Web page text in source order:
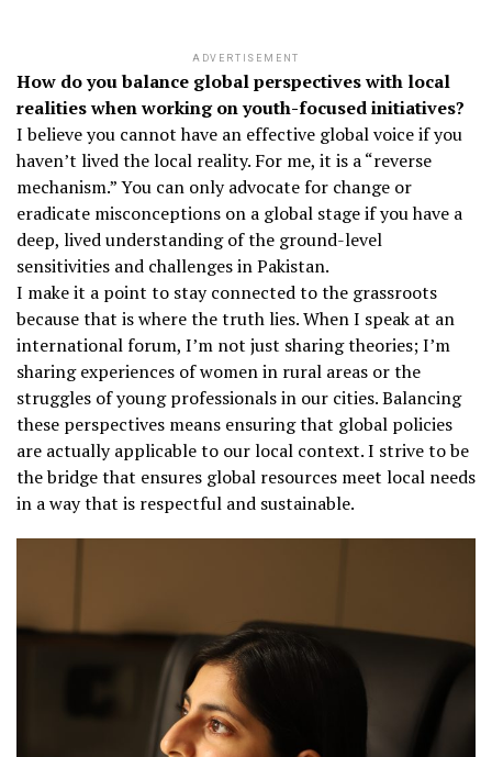
ADVERTISEMENT
How do you balance global perspectives with local
realities when working on youth-focused initiatives?
I believe you cannot have an effective global voice if you
haven’t lived the local reality. For me, it is a “reverse
mechanism.” You can only advocate for change or
eradicate misconceptions on a global stage if you have a
deep, lived understanding of the ground-level
sensitivities and challenges in Pakistan.
I make it a point to stay connected to the grassroots
because that is where the truth lies. When I speak at an
international forum, I’m not just sharing theories; I’m
sharing experiences of women in rural areas or the
struggles of young professionals in our cities. Balancing
these perspectives means ensuring that global policies
are actually applicable to our local context. I strive to be
the bridge that ensures global resources meet local needs
in a way that is respectful and sustainable.